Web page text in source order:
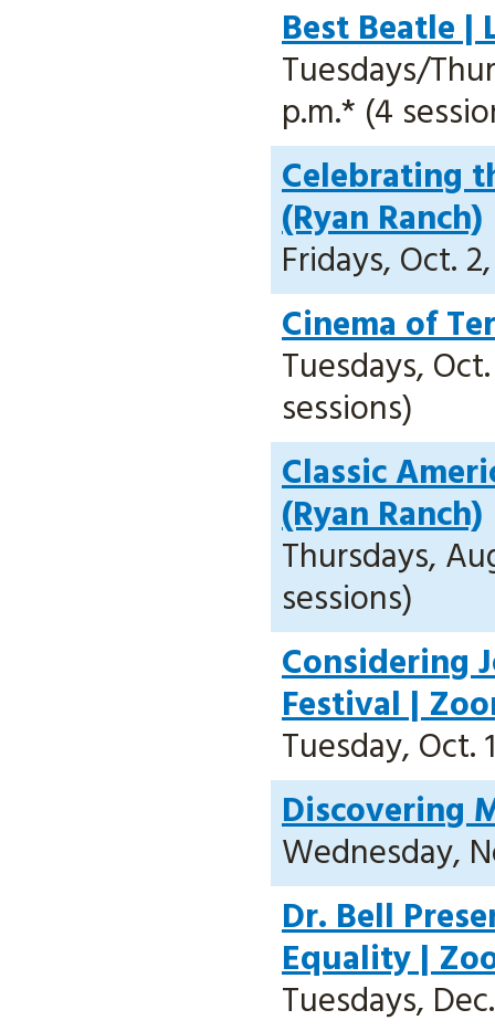
Best Beatle |
Tuesdays/
p.m.* (4
Celebrating
(Ryan Ranch)
Fridays, Oct.
Cinema of
Tuesdays,
sessions)
Classic
(Ryan Ranch)
Thursdays,
sessions)
Considering
Festival |
Tuesday, Oct.
Discovering
Wednesday,
Dr. Bell
Equality |
Tuesdays,